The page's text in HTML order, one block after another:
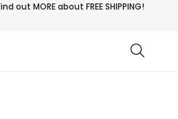
out MORE aboutFREE SHIPPING!